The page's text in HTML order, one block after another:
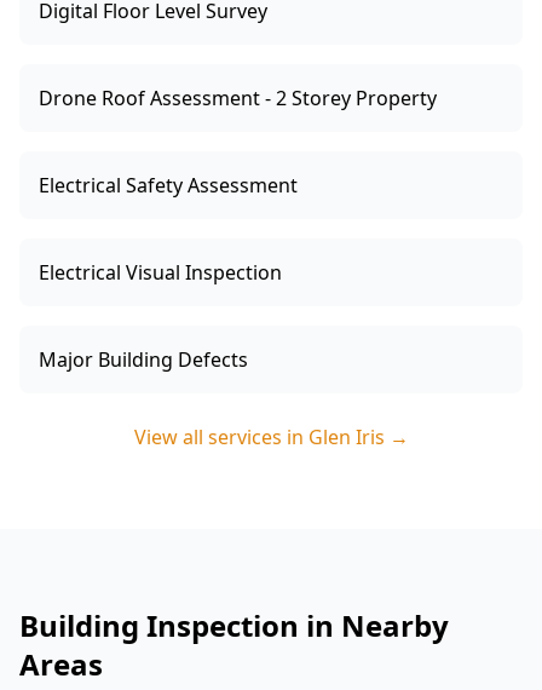
Digital Floor Level Survey
Drone Roof Assessment - 2 Storey Property
Electrical Safety Assessment
Electrical Visual Inspection
Major Building Defects
View all services in Glen Iris →
Building Inspection in Nearby
Areas